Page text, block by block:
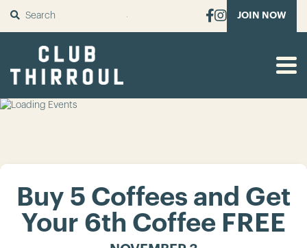
SUBMIT JOIN NOW
Buy 5 Coffees and Get
Your 6th Coffee FREE